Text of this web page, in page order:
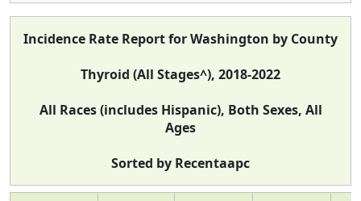
Incidence Rate Report for Washington by County
Thyroid (All Stages^), 2018-2022
All Races (includes Hispanic), Both Sexes, All
Ages
Sorted by Recentaapc